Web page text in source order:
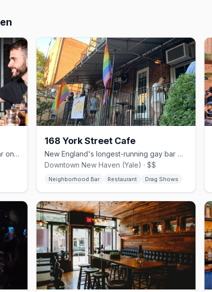
Connecticut's longest-running gay bar on Crown Street since 1974.
168 York Street Cafe
New England's longest-running gay bar with a kitchen and Sunday brunch.
Downtown New Haven (Yale) · $$
Neighborhood Bar Restaurant Drag Shows